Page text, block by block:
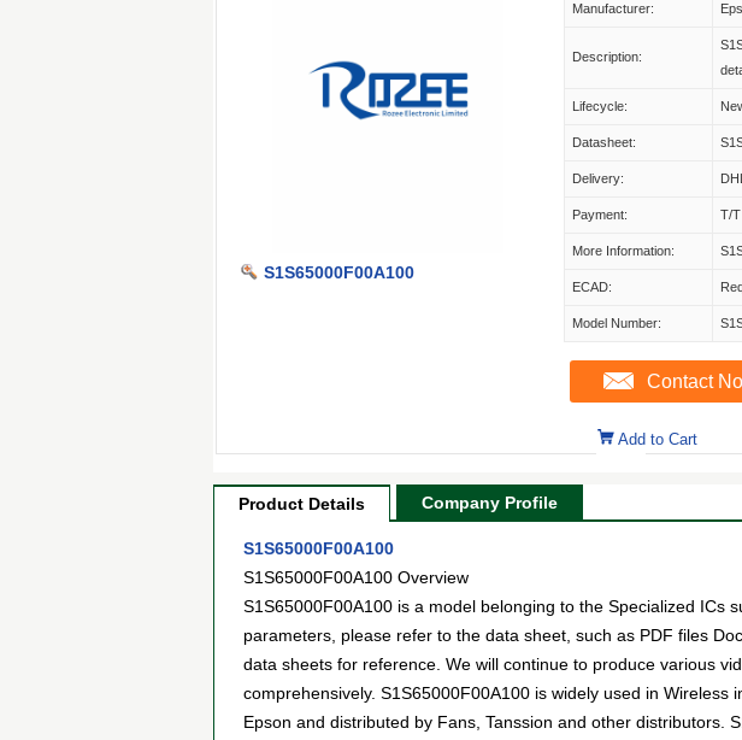
S1S65000F00A100
Manufacturer:
Description:
Lifecycle:
Datasheet:
Delivery:
Payment: T/
More Information:
ECAD:
Model Number:
Contact
Add to Cart
Product Details Company Profile
S1S65000F00A100
S1S65000F00A100 Overview
S1S65000F00A100 is a model belonging to the Specialized
parameters, please refer to the data sheet, such as PDF files
data sheets for reference. We will continue to produce various
comprehensively. S1S65000F00A100 is widely used in
Epson and distributed by Fans, Tanssion and other distributors.